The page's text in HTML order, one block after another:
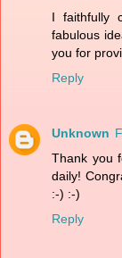
I faithfully
fabulous
you for
Reply
Unknown
Thank you
daily!
:-) :-)
Reply